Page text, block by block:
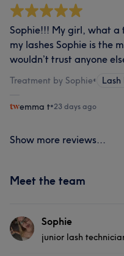
Sophie!!! My girl, what a
my lashes Sophie is the
wouldn’t trust anyone
Treatment by Sophie•
emma t•23 days ago
Show more reviews...
Meet the team
Sophie
junior lash